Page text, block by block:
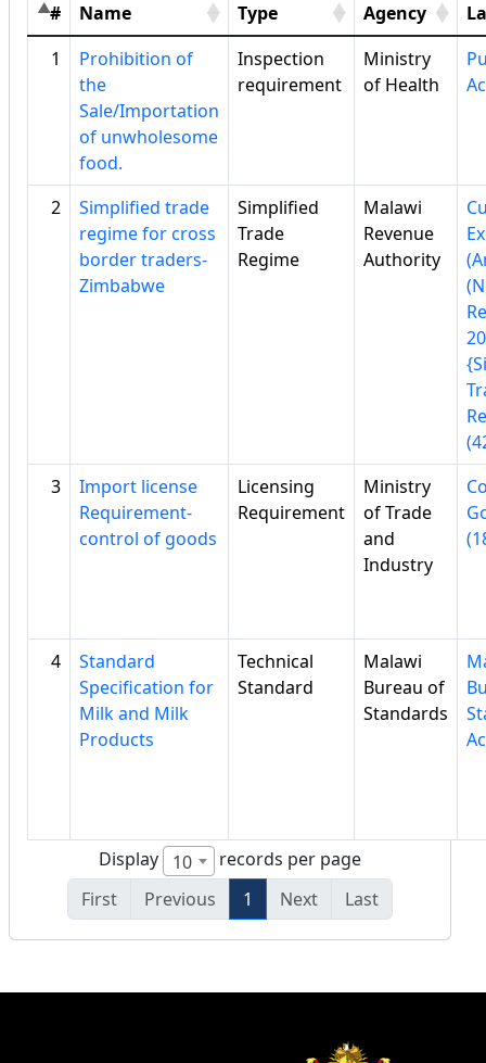
# Name Type Agency
1
Prohibition of
the
Sale/Importation
of unwholesome
food.
Inspection
requirement
Ministry
of Health
2
Simplified trade
regime for cross
border traders-
Zimbabwe
Simplified
Trade
Regime
Malawi
Revenue
Authority
3
Import license
Requirement-
control of goods
Licensing
Requirement
Ministry
of Trade
and
Industry
4
Standard
Specification for
Milk and Milk
Products
Technical
Standard
Malawi
Bureau of
Standards
Display 10
records per page
First
Previous 1 Next Last